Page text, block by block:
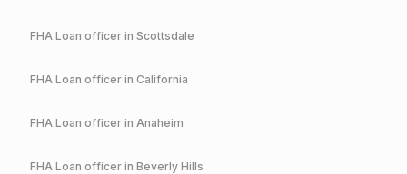
FHA Loan officer in Scottsdale
FHA Loan officer in California
FHA Loan officer in Anaheim
FHA Loan officer in Beverly Hills